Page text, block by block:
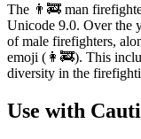
The 👨‍🚒 man
Unicode 9.0. Over the
of male firefighters,
emoji (👩‍🚒). This
diversity in the
Use with